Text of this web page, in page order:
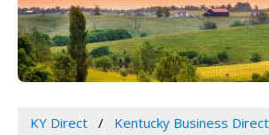
KY Direct
Kentucky Business